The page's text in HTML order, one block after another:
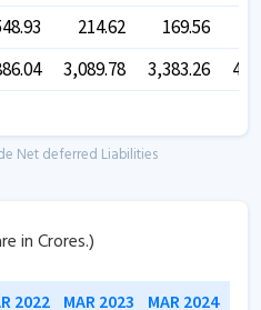
214.62 169.56
3,089.78 3,383.26
Net deferred Liabilities
in Crores.)
2022 MAR 2023 MAR 2024